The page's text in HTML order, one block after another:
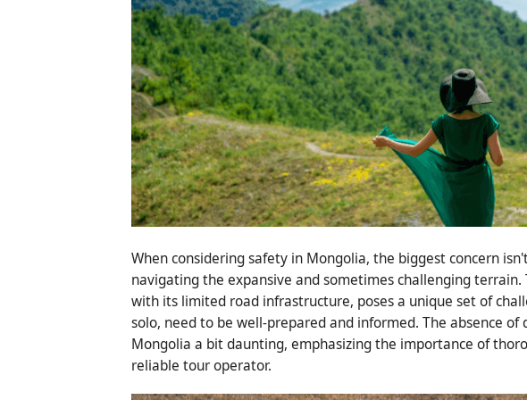
When considering safety in Mongolia, the biggest concern
navigating the expansive and sometimes challenging
with its limited road infrastructure, poses a unique set of
solo, need to be well-prepared and informed. The absence
Mongolia a bit daunting, emphasizing the importance of
reliable tour operator.